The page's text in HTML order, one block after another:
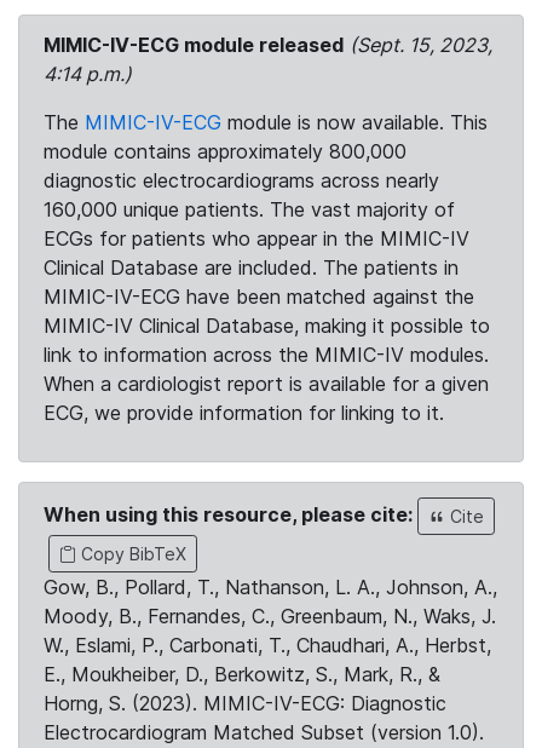
MIMIC-IV-ECG module released (Sept. 15, 2023,
4:14 p.m.)
The MIMIC-IV-ECG module is now available. This
module contains approximately 800,000
diagnostic electrocardiograms across nearly
160,000 unique patients. The vast majority of
ECGs for patients who appear in the MIMIC-IV
Clinical Database are included. The patients in
MIMIC-IV-ECG have been matched against the
MIMIC-IV Clinical Database, making it possible to
link to information across the MIMIC-IV modules.
When a cardiologist report is available for a given
ECG, we provide information for linking to it.
When using this resource, please cite:
Cite
Copy BibTeX
Gow, B., Pollard, T., Nathanson, L. A., Johnson, A.,
Moody, B., Fernandes, C., Greenbaum, N., Waks, J.
W., Eslami, P., Carbonati, T., Chaudhari, A., Herbst,
E., Moukheiber, D., Berkowitz, S., Mark, R., &
Horng, S. (2023). MIMIC-IV-ECG: Diagnostic
Electrocardiogram Matched Subset (version 1.0).